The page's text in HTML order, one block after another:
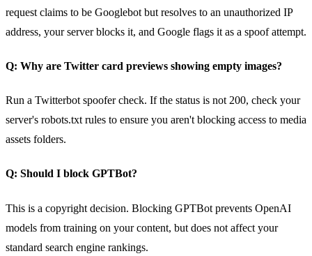
request claims to be Googlebot but resolves to an unauthorized IP
address, your server blocks it, and Google flags it as a spoof attempt.
Q: Why are Twitter card previews showing empty images?
Run a Twitterbot spoofer check. If the status is not 200, check your
server's robots.txt rules to ensure you aren't blocking access to media
assets folders.
Q: Should I block GPTBot?
This is a copyright decision. Blocking GPTBot prevents OpenAI
models from training on your content, but does not affect your
standard search engine rankings.